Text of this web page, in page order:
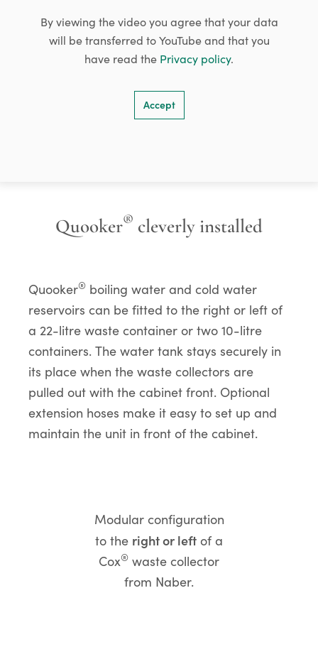
By viewing the video you agree that your data
will be transferred to YouTube and that you
have read the Privacy policy.
Accept
Quooker® cleverly installed
Quooker® boiling water and cold water
reservoirs can be fitted to the right or left of
a 22-litre waste container or two 10-litre
containers. The water tank stays securely in
its place when the waste collectors are
pulled out with the cabinet front. Optional
extension hoses make it easy to set up and
maintain the unit in front of the cabinet.
Modular configuration
to the right or left of a
Cox® waste collector
from Naber.